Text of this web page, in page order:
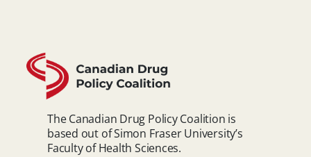
The Canadian Drug Policy Coalition is
based out of Simon Fraser University’s
Faculty of Health Sciences.